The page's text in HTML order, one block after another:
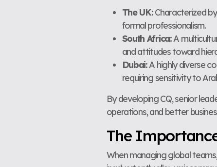
The UK:Characterized
formal professionalism.
South Africa:A
and attitudes toward
Dubai:A highly diverse
requiring sensitivity to
By developing CQ, senior
operations, and better
The
When managing global